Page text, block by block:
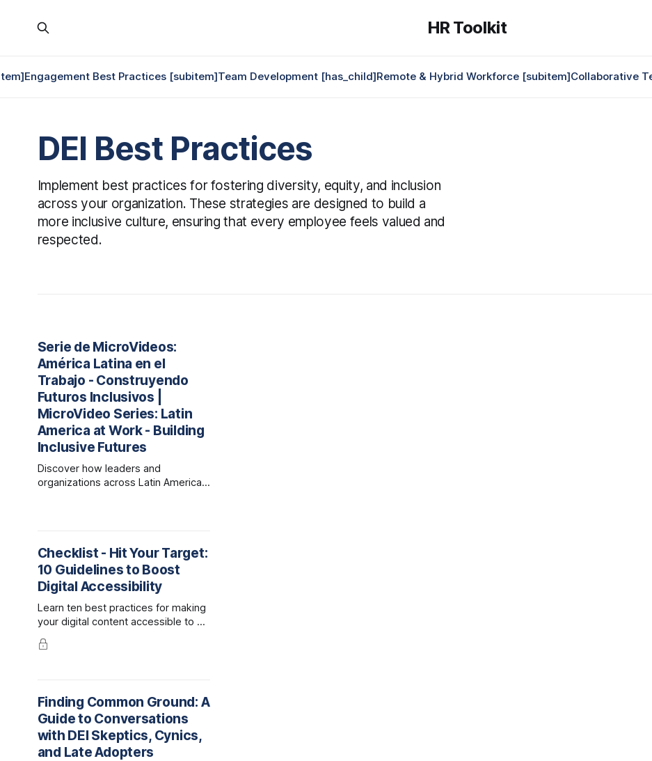
HR Toolkit
Engagement Best Practices [subitem]Team Development [has_child]Remote & Hybrid Workforce [subitem]Collaborative
DEI Best Practices
Implement best practices for fostering diversity, equity, and inclusion
across your organization. These strategies are designed to build a
more inclusive culture, ensuring that every employee feels valued and
respected.
Serie de MicroVideos:
América Latina en el
Trabajo - Construyendo
Futuros Inclusivos |
MicroVideo Series: Latin
America at Work - Building
Inclusive Futures
Discover how leaders and
organizations across Latin America
Checklist - Hit Your Target:
10 Guidelines to Boost
Digital Accessibility
Learn ten best practices for making
your digital content accessible to all
people.
Finding Common Ground: A
Guide to Conversations
with DEI Skeptics, Cynics,
and Late Adopters